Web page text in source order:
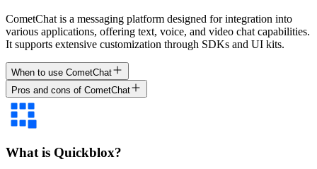
CometChat is a messaging platform designed for integration into
various applications, offering text, voice, and video chat capabilities.
It supports extensive customization through SDKs and UI kits.
When to use CometChat
Pros and cons of CometChat
What is Quickblox?